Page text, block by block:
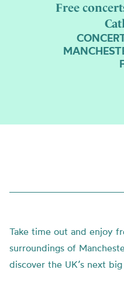
Free
Take time out and enjoy
surroundings of
discover the UK’s next